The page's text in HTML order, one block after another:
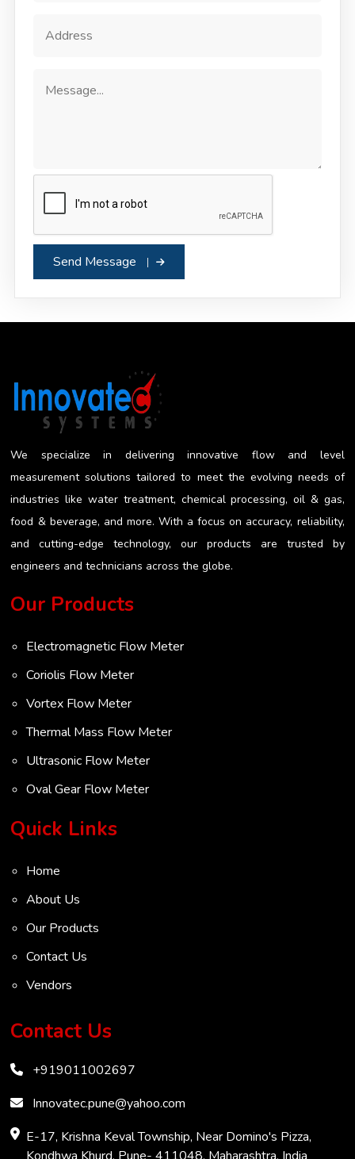
Send Message
We specialize in delivering innovative flow and level
measurement solutions tailored to meet the evolving needs of
industries like water treatment, chemical processing, oil & gas,
food & beverage, and more. With a focus on accuracy, reliability,
and cutting-edge technology, our products are trusted by
engineers and technicians across the globe.
Our Products
Electromagnetic Flow Meter
Coriolis Flow Meter
Vortex Flow Meter
Thermal Mass Flow Meter
Ultrasonic Flow Meter
Oval Gear Flow Meter
Turbine Flow Meter
Ultrasonic Level Transmitter
VOC Analyser
Mass Flow Meter
Inertial Flow Meter
Thermal Flow Meter
Vortex Shedding Flowmeter
Karman Vortex Flow Meter
COD Analyzer
Quick Links
Home
About Us
Our Products
Contact Us
Vendors
Contact Us
+919011002697
Innovatec.pune@yahoo.com
E-17, Krishna Keval Township, Near Domino's Pizza,